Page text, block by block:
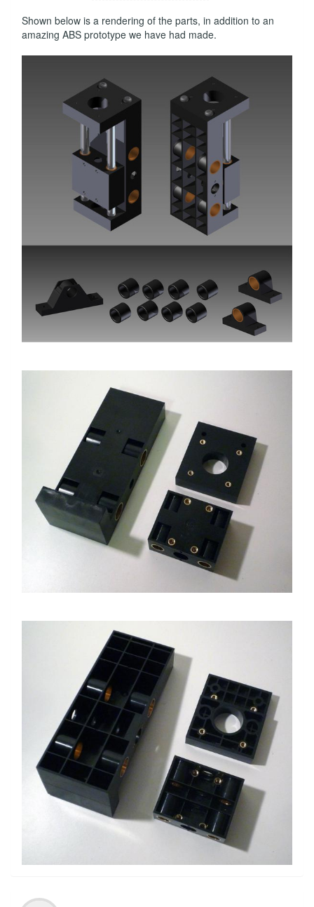
Shown below is a rendering of the parts, in addition to an
amazing ABS prototype we have had made.